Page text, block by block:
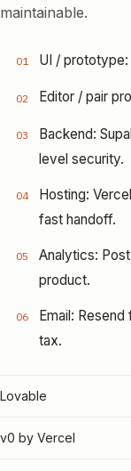
maintainable.
01 UI /
02 Editor / pair
03
Backend:
level security.
04
Hosting:
fast handoff.
05
Analytics:
product.
06
Email:
tax.
Lovable
v0 by Vercel